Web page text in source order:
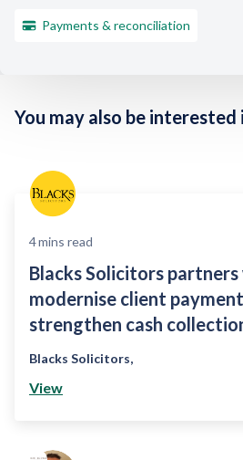
Payments & reconciliation
You may also be interested
4mins read
Blacks Solicitors
modernise client
strengthen cash
Blacks Solicitors,
View